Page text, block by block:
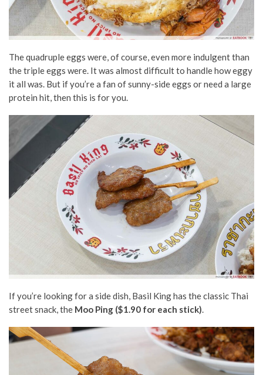
The quadruple eggs were, of course, even more indulgent than
the triple eggs were. It was almost difficult to handle how eggy
it all was. But if you’re a fan of sunny-side eggs or need a large
protein hit, then this is for you.
If you’re looking for a side dish, Basil King has the classic Thai
street snack, the Moo Ping ($1.90 for each stick).